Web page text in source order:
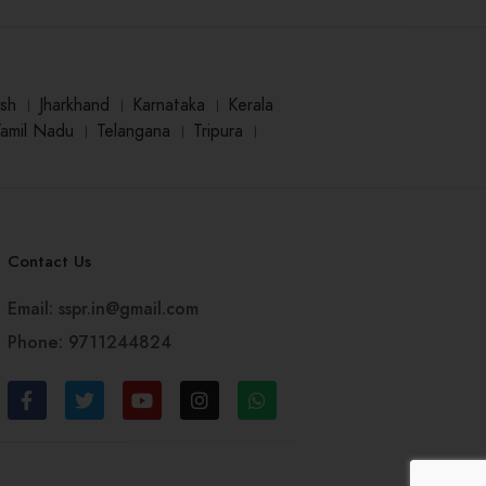
। Jharkhand । Karnataka । Kerala
Nadu । Telangana । Tripura ।
Contact Us
Email: sspr.in@gmail.com
Phone: 9711244824